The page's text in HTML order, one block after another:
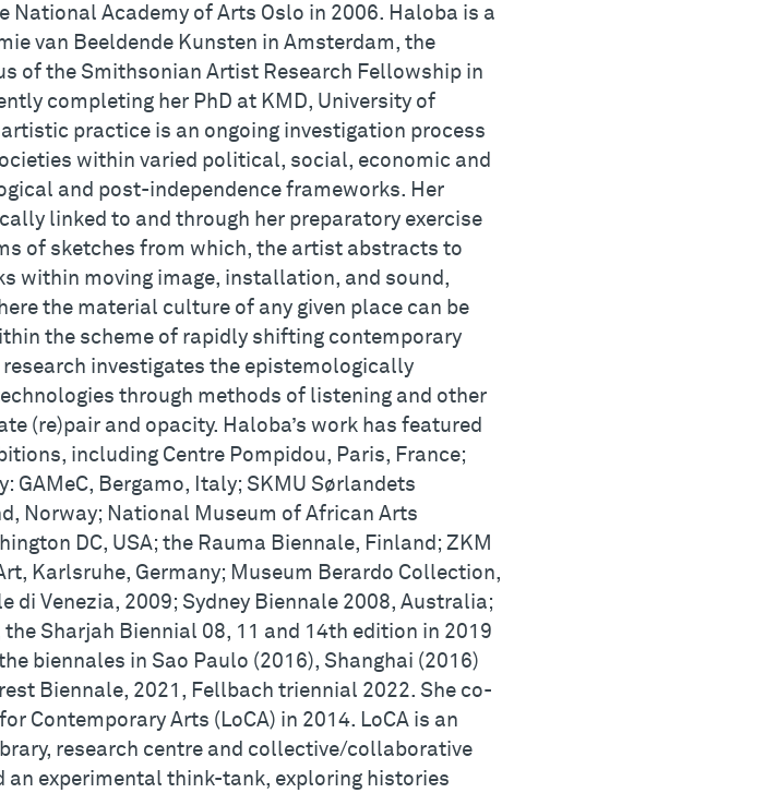
National Academy of Arts Oslo in 2006. Haloba is a
van Beeldende Kunsten in Amsterdam, the
of the Smithsonian Artist Research Fellowship in
completing her PhD at KMD, University of
artistic practice is an ongoing investigation process
within varied political, social, economic and
and post-independence frameworks. Her
linked to and through her preparatory exercise
of sketches from which, the artist abstracts to
within moving image, installation, and sound,
the material culture of any given place can be
the scheme of rapidly shifting contemporary
investigates the epistemologically
through methods of listening and other
(re)pair and opacity. Haloba’s work has featured
including Centre Pompidou, Paris, France;
GAMeC, Bergamo, Italy; SKMU Sørlandets
Norway; National Museum of African Arts
DC, USA; the Rauma Biennale, Finland; ZKM
Karlsruhe, Germany; Museum Berardo Collection,
di Venezia, 2009; Sydney Biennale 2008, Australia;
Sharjah Biennial 08, 11 and 14th edition in 2019
biennales in Sao Paulo (2016), Shanghai (2016)
Biennale, 2021, Fellbach triennial 2022. She co-
Contemporary Arts (LoCA) in 2014. LoCA is an
research centre and collective/collaborative
experimental think-tank, exploring histories